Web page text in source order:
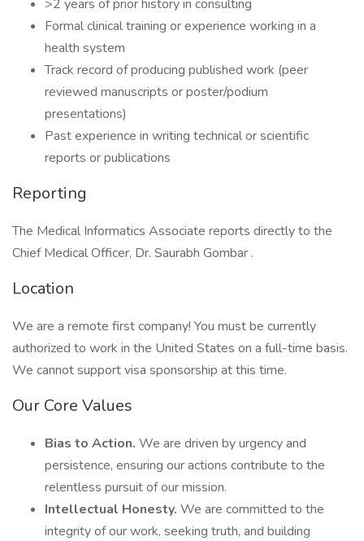
>2 years of prior history in consulting
Formal clinical training or experience working in a
health system
Track record of producing published work (peer
reviewed manuscripts or poster/podium
presentations)
Past experience in writing technical or scientific
reports or publications
Reporting
The Medical Informatics Associate reports directly to the
Chief Medical Officer, Dr. Saurabh Gombar .
Location
We are a remote first company! You must be currently
authorized to work in the United States on a full-time basis.
We cannot support visa sponsorship at this time.
Our Core Values
Bias to Action. We are driven by urgency and
persistence, ensuring our actions contribute to the
relentless pursuit of our mission.
Intellectual Honesty. We are committed to the
integrity of our work, seeking truth, and building